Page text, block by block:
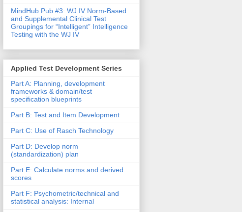
MindHub Pub #3: WJ IV Norm-Based
and Supplemental Clinical Test
Groupings for “Intelligent” Intelligence
Testing with the WJ IV
Applied Test Development Series
Part A: Planning, development
frameworks & domain/test
specification blueprints
Part B: Test and Item Development
Part C: Use of Rasch Technology
Part D: Develop norm
(standardization) plan
Part E: Calculate norms and derived
scores
Part F: Psychometric/technical and
statistical analysis: Internal